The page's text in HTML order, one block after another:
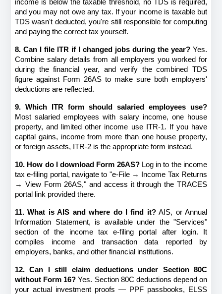
income is below the taxable threshold, no TDS is required,
and you may not owe any tax. If your income is taxable but
TDS wasn't deducted, you're still responsible for computing
and paying the correct tax yourself.
8. Can I file ITR if I changed jobs during the year? Yes.
Combine salary details from all employers you worked for
during the financial year, and verify the combined TDS
figure against Form 26AS to make sure both employers'
deductions are reflected.
9. Which ITR form should salaried employees use?
Most salaried employees with salary income, one house
property, and limited other income use ITR-1. If you have
capital gains, income from more than one house property,
or foreign assets, ITR-2 is the appropriate form instead.
10. How do I download Form 26AS? Log in to the income
tax e-filing portal, navigate to "e-File → Income Tax Returns
→ View Form 26AS," and access it through the TRACES
portal link provided there.
11. What is AIS and where do I find it? AIS, or Annual
Information Statement, is available under the "Services"
section of the income tax e-filing portal after login. It
compiles income and transaction data reported by
employers, banks, and other financial institutions.
12. Can I still claim deductions under Section 80C
without Form 16? Yes. Section 80C deductions depend on
your actual investment proofs — PPF passbooks, ELSS